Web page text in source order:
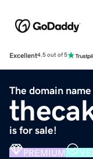
Excellent4.5 out of 5
The domain name
is for sale!
PREMIUM